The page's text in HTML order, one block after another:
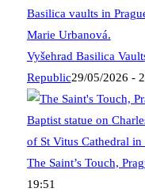
Vyšehrad Basilica
Republic29/05/2026 -
The Saint’s Touch,
19:51